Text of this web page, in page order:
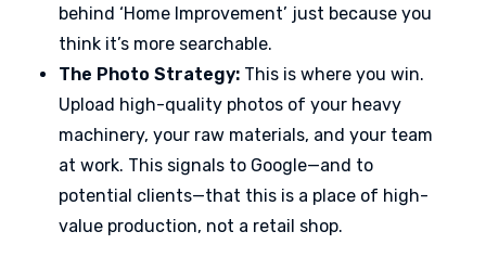
behind ‘Home Improvement’ just because you
think it’s more searchable.
The Photo Strategy: This is where you win.
Upload high-quality photos of your heavy
machinery, your raw materials, and your team
at work. This signals to Google—and to
potential clients—that this is a place of high-
value production, not a retail shop.